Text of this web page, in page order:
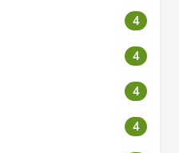
4
4
4
4